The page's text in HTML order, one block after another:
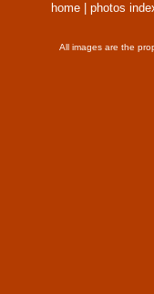
home photos
All images are the